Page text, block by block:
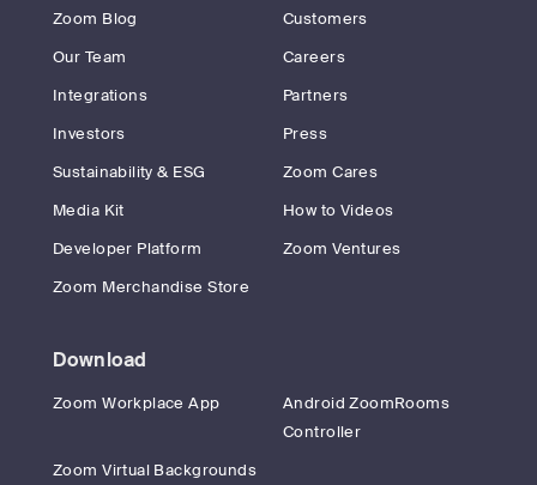
Zoom Blog
Customers
Our Team
Careers
Integrations
Partners
Investors
Press
Sustainability & ESG
Zoom Cares
Media Kit
How to Videos
Developer Platform
Zoom Ventures
Zoom Merchandise Store
Download
Zoom Workplace App
Android ZoomRooms
Controller
Zoom Virtual Backgrounds